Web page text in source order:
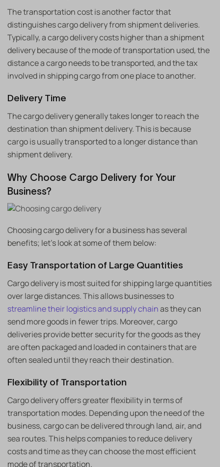
The transportation cost is another factor that
distinguishes cargo delivery from shipment deliveries.
Typically, a cargo delivery costs higher than a shipment
delivery because of the mode of transportation used, the
distance a cargo needs to be transported, and the tax
involved in shipping cargo from one place to another.
Delivery Time
The cargo delivery generally takes longer to reach the
destination than shipment delivery. This is because
cargo is usually transported to a longer distance than
shipment delivery.
Why Choose Cargo Delivery for Your
Business?
Choosing cargo delivery for a business has several
benefits; let’s look at some of them below:
Easy Transportation of Large Quantities
Cargo delivery is most suited for shipping large quantities
over large distances. This allows businesses to
streamline their logistics and supply chainas they can
send more goods in fewer trips. Moreover, cargo
deliveries provide better security for the goods as they
are often packaged and loaded in containers that are
often sealed until they reach their destination.
Flexibility of Transportation
Cargo delivery offers greater flexibility in terms of
transportation modes. Depending upon the need of the
business, cargo can be delivered through land, air, and
sea routes. This helps companies to reduce delivery
costs and time as they can choose the most efficient
mode of transportation.